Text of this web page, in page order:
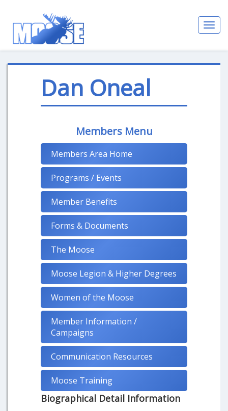
Dan Oneal
Members Menu
Members Area Home
Programs / Events
Member Benefits
Forms & Documents
The Moose
Moose Legion & Higher Degrees
Women of the Moose
Member Information /
Campaigns
Communication Resources
Moose Training
Biographical Detail Information